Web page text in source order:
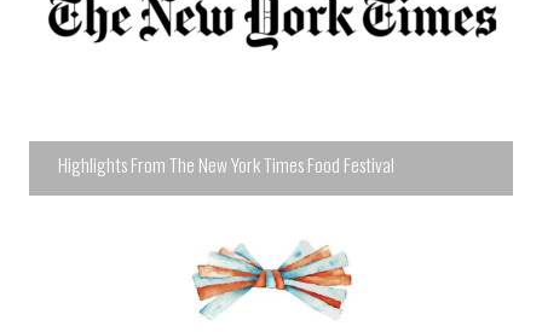
Highlights From The New York Times Food Festival